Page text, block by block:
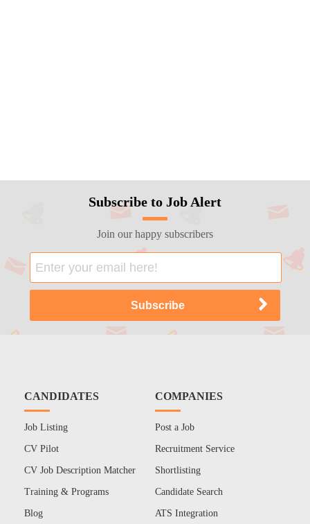
Subscribe to Job Alert
Join our happy subscribers
CANDIDATES
Job Listing
CV Pilot
CV Job Description Matcher
Training & Programs
Blog
COMPANIES
Post a Job
Recruitment Service
Shortlisting
Candidate Search
ATS Integration